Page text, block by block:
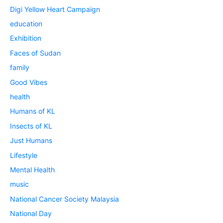
Digi Yellow Heart Campaign
education
Exhibition
Faces of Sudan
family
Good Vibes
health
Humans of KL
Insects of KL
Just Humans
Lifestyle
Mental Health
music
National Cancer Society Malaysia
National Day